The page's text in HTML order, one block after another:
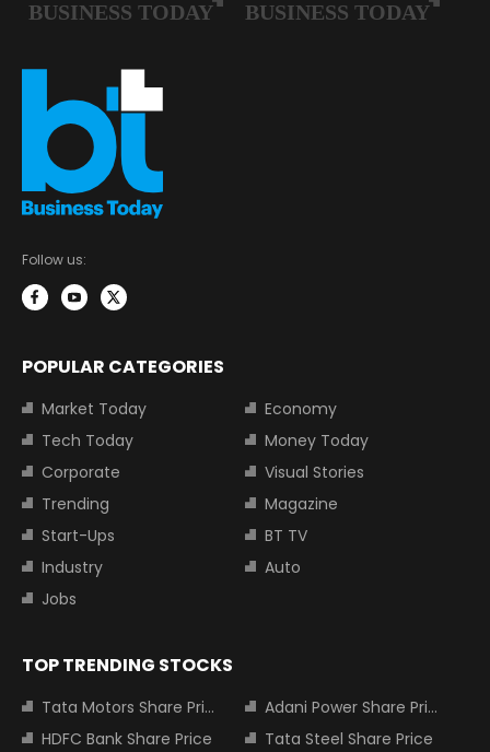
Follow us:
POPULAR CATEGORIES
Market Today
Economy
Tech Today
Money Today
Corporate
Visual Stories
Trending
Magazine
Start-Ups
BT TV
Industry
Auto
Jobs
TOP TRENDING STOCKS
Tata Motors Share Price
Adani Power Share Price
HDFC Bank Share Price
Tata Steel Share Price